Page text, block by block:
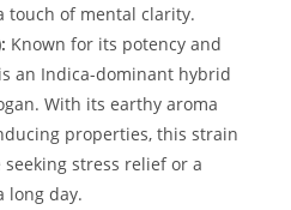
touch of mental clarity.
Known for its potency and
an Indica-dominant hybrid
With its earthy aroma
properties, this strain
stress relief or a
long day.